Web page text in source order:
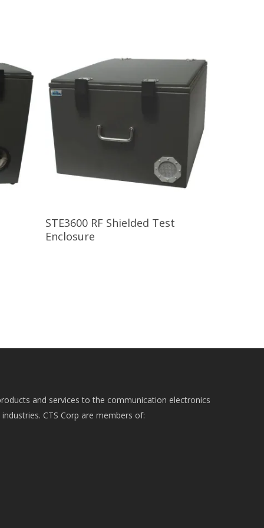
Read More
STE3600 RF Shielded Test
Enclosure
and services to the communication electronics
CTS Corp are members of: